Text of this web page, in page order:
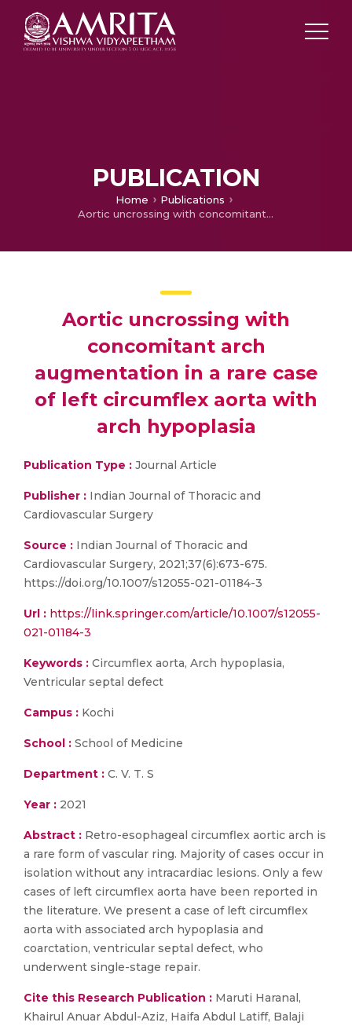
PUBLICATION
Home
Publications
Aortic uncrossing with concomitant arch augmentation in a rare case of left circumflex aorta with arch hypoplasia
Aortic uncrossing with
concomitant arch
augmentation in a rare case
of left circumflex aorta with
arch hypoplasia
Publication Type : Journal Article
Publisher : Indian Journal of Thoracic and
Cardiovascular Surgery
Source : Indian Journal of Thoracic and
Cardiovascular Surgery, 2021;37(6):673-675.
https://doi.org/10.1007/s12055-021-01184-3
Url : https://link.springer.com/article/10.1007/s12055-
021-01184-3
Keywords : Circumflex aorta, Arch hypoplasia,
Ventricular septal defect
Campus : Kochi
School : School of Medicine
Department : C. V. T. S
Year : 2021
Abstract : Retro-esophageal circumflex aortic arch is
a rare form of vascular ring. Majority of cases occur in
isolation without any intracardiac lesions. Only a few
cases of left circumflex aorta have been reported in
the literature. We present a case of left circumflex
aorta with associated arch hypoplasia and
coarctation, ventricular septal defect, who
underwent single-stage repair.
Cite this Research Publication : Maruti Haranal,
Khairul Anuar Abdul-Aziz, Haifa Abdul Latiff, Balaji